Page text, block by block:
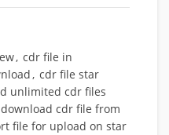
, cdr file in
, cdr file star
unlimited cdr files
cdr file from
file for upload on star